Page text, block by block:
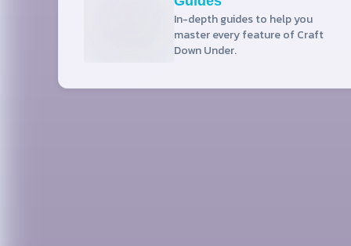
In-depth guides to help you
master every feature of Craft
Down Under.